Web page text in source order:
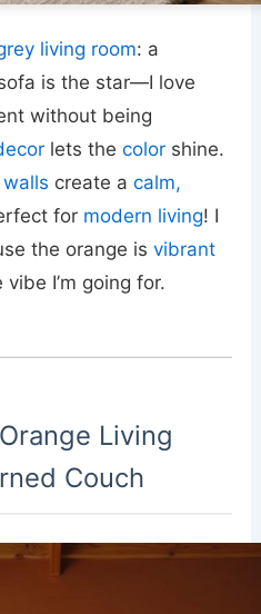
living room: a
is the star—I love
without being
lets thecolor shine.
create acalm,
for modern living! I
the orange isvibrant
I’m going for.
Living
Couch